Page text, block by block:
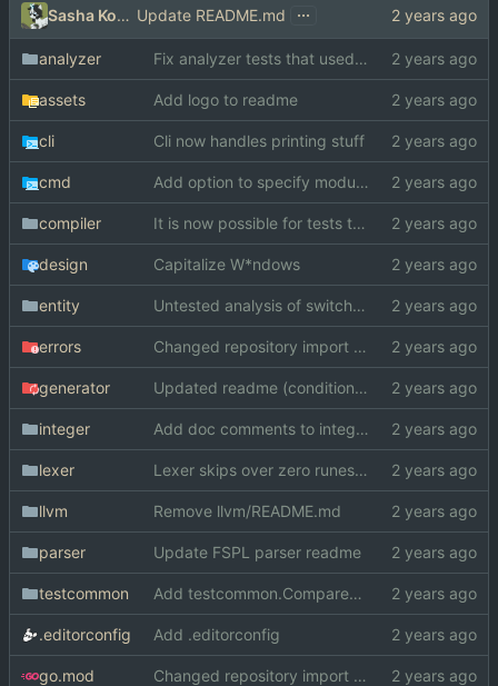
Sasha Koshka Update README.md ...
analyzer Fix analyzer tests that used "switch" as function name
assets Add logo to readme
cli Cli now handles printing stuff
cmd Add option to specify module search paths manually
compiler It is now possible for tests to pass on windows
design Capitalize W*ndows
entity Untested analysis of switch statements
errors Changed repository import paths
generator Updated readme (conditional comp. -> GOOS/GOARCH)
integer Add doc comments to integer
lexer Lexer skips over zero runes now
llvm Remove llvm/README.md
parser Update FSPL parser readme
testcommon Add testcommon.CompareHex
.editorconfig Add .editorconfig
go.mod Changed repository import paths